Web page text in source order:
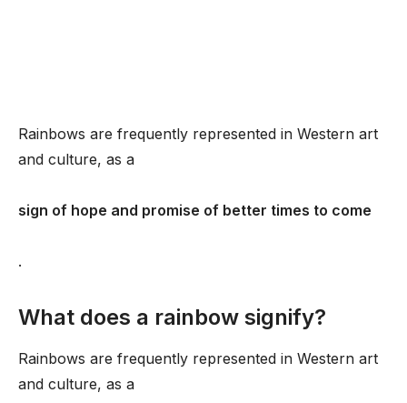
Rainbows are frequently represented in Western art
and culture, as a
sign of hope and promise of better times to come
.
What does a rainbow signify?
Rainbows are frequently represented in Western art
and culture, as a